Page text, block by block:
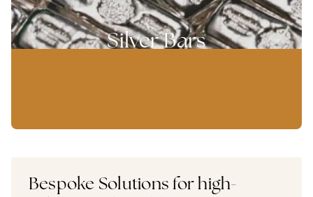
Silver Bars
Bespoke Solutions for high-